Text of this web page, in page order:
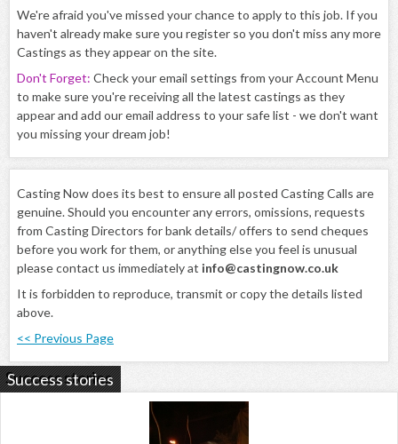
We're afraid you've missed your chance to apply to this job. If you
haven't already make sure you register so you don't miss any more
Castings as they appear on the site.
Don't Forget: Check your email settings from your Account Menu
to make sure you're receiving all the latest castings as they
appear and add our email address to your safe list - we don't want
you missing your dream job!
Casting Now does its best to ensure all posted Casting Calls are
genuine. Should you encounter any errors, omissions, requests
from Casting Directors for bank details/ offers to send cheques
before you work for them, or anything else you feel is unusual
please contact us immediately at info@castingnow.co.uk
It is forbidden to reproduce, transmit or copy the details listed
above.
<< Previous Page
Success stories